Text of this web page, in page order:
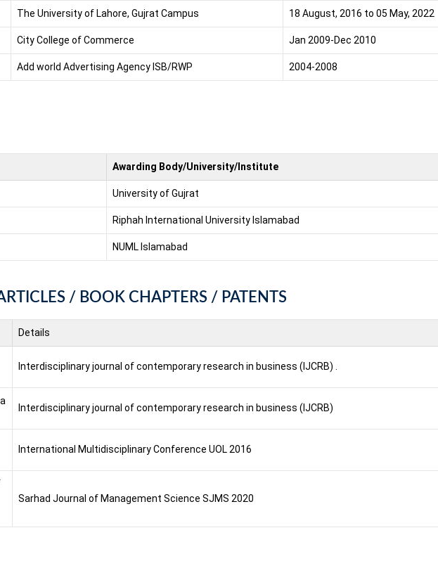
The University of Lahore, Gujrat Campus 18 August, 2016 to 05 May, 2022
City College of Commerce Jan 2009-Dec 2010
Add world Advertising Agency ISB/RWP 2004-2008
Awarding Body/University/Institute
University of Gujrat
Riphah International University Islamabad
NUML Islamabad
/ BOOK CHAPTERS / PATENTS
Details
Interdisciplinary journal of contemporary research in business (IJCRB) .
Interdisciplinary journal of contemporary research in business (IJCRB)
International Multidisciplinary Conference UOL 2016
Sarhad Journal of Management Science SJMS 2020